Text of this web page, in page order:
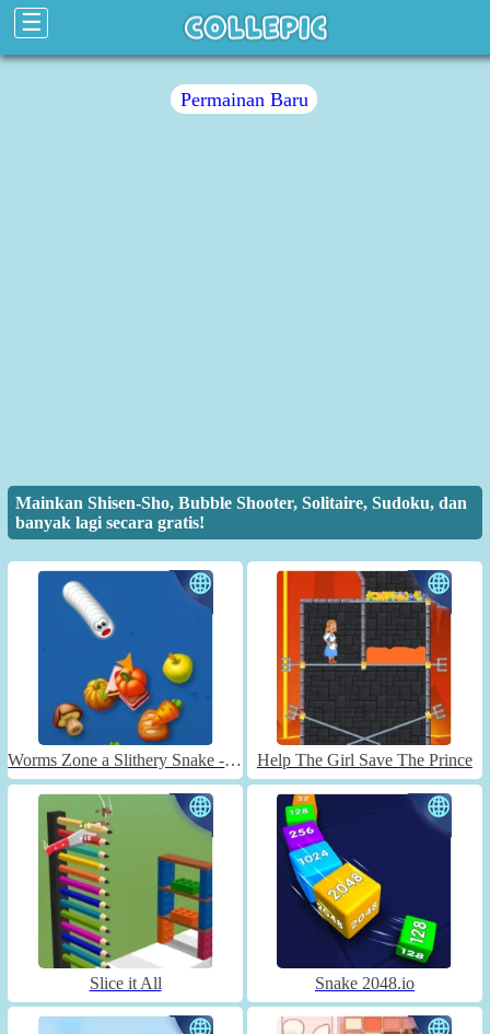
☰
Permainan Baru
Mainkan Shisen-Sho, Bubble Shooter, Solitaire, Sudoku, dan
banyak lagi secara gratis!
Worms Zone a Slithery Snake - Unblocked Help The Girl Save The Prince
Slice it All Snake 2048.io